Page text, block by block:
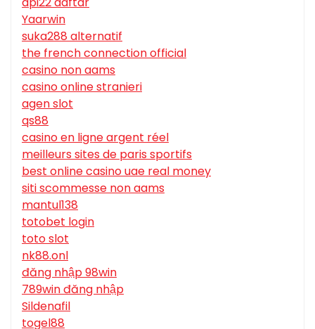
Yaarwin
suka288 alternatif
the french connection official
casino non aams
casino online stranieri
agen slot
qs88
casino en ligne argent réel
meilleurs sites de paris sportifs
best online casino uae real money
siti scommesse non aams
mantul138
totobet login
toto slot
nk88.onl
đăng nhập 98win
789win đăng nhập
Sildenafil
togel88